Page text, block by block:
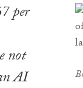
per
not
AI